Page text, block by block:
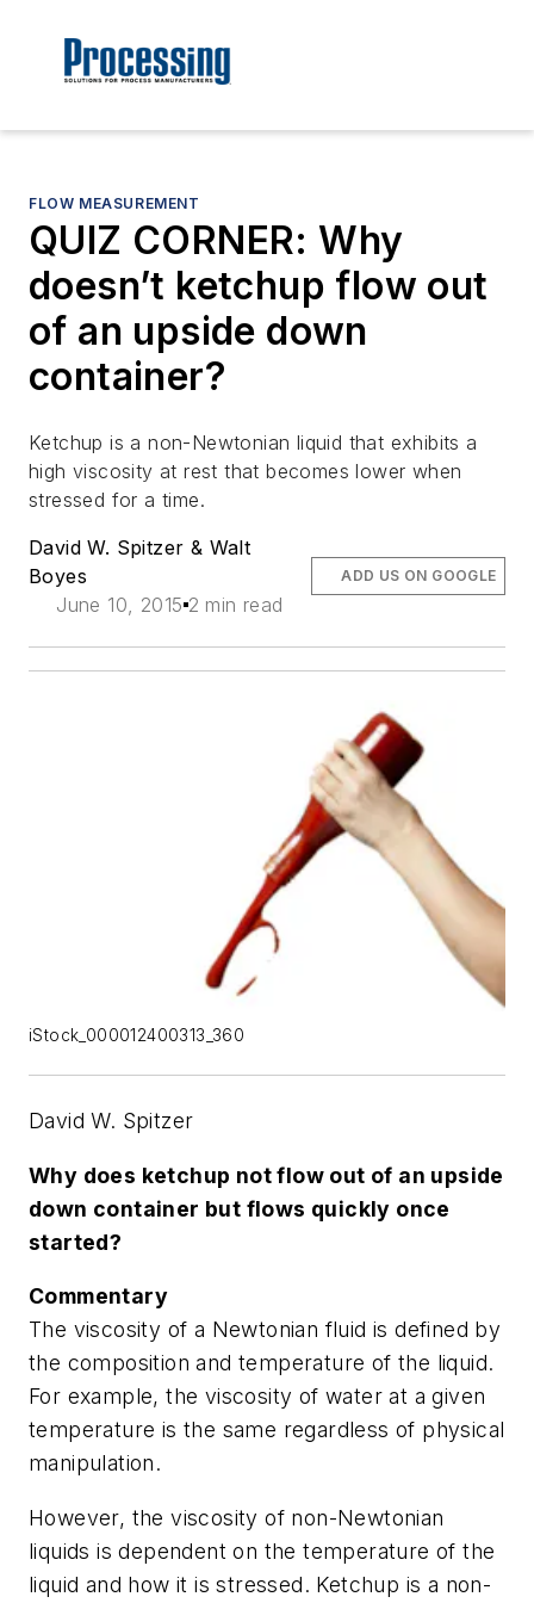
FLOW MEASUREMENT
QUIZ CORNER: Why
doesn’t ketchup flow out
of an upside down
container?
Ketchup is a non-Newtonian liquid that exhibits a
high viscosity at rest that becomes lower when
stressed for a time.
David W. Spitzer & Walt
Boyes
June 10, 2015 2 min read
ADD US ON GOOGLE
iStock_000012400313_360
David W. Spitzer
Why does ketchup not flow out of an upside
down container but flows quickly once
started?
Commentary
The viscosity of a Newtonian fluid is defined by
the composition and temperature of the liquid.
For example, the viscosity of water at a given
temperature is the same regardless of physical
manipulation.
However, the viscosity of non-Newtonian
liquids is dependent on the temperature of the
liquid and how it is stressed. Ketchup is a non-